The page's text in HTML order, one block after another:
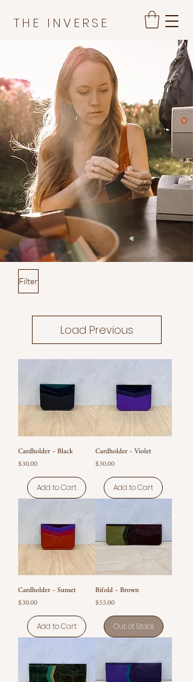
THE INVERSE
Filter
Load Previous
Cardholder - Black
Price
$30.00
Add to Cart
Cardholder - Violet
Price
$30.00
Add to Cart
Cardholder - Sunset
Price
$30.00
Add to Cart
Bifold - Brown
Price
$55.00
Out of Stock